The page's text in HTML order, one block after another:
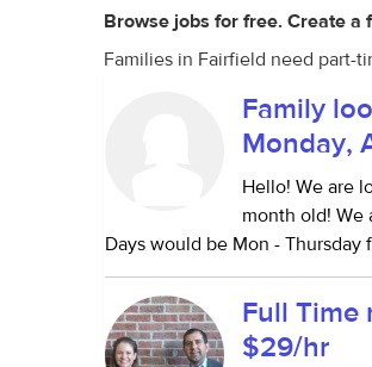
Browse jobs for free. Create a
Families in Fairfield need part-
Family
Monday,
Hello! We are
month old! We
Days would be Mon - Thursday
Full Time
$29/hr